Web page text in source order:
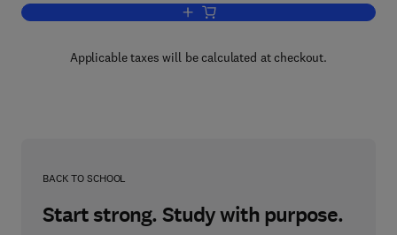
Add to cart, Engaging First-Year
Applicable taxes will be calculated at checkout.
BACK TO SCHOOL
Start strong. Study with purpose.